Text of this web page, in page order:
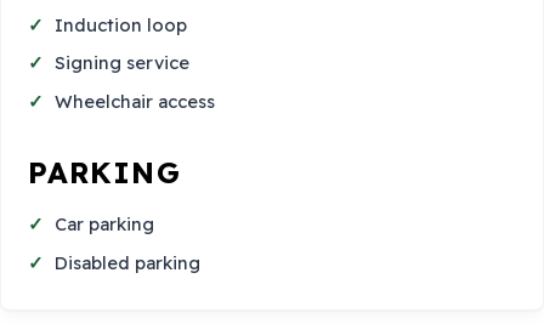
Induction loop
Signing service
Wheelchair access
PARKING
Car parking
Disabled parking